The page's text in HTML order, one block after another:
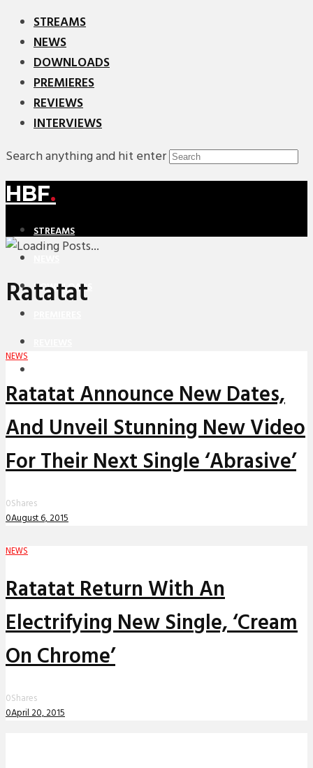
STREAMS
NEWS
DOWNLOADS
PREMIERES
REVIEWS
INTERVIEWS
Search anything and hit enter
HBF.
STREAMS
DOWNLOADS
Ratatat
NEWS
Ratatat Announce New Dates,
And Unveil Stunning New Video
For Their Next Single ‘Abrasive’
0Shares
0August 6, 2015
NEWS
Ratatat Return With An
Electrifying New Single, ‘Cream
On Chrome’
0Shares
0April 20, 2015